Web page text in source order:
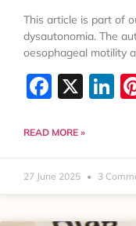
This article is part of
dysautonomia. The
oesophageal motility
X
READ MORE »
27 June 2025 3